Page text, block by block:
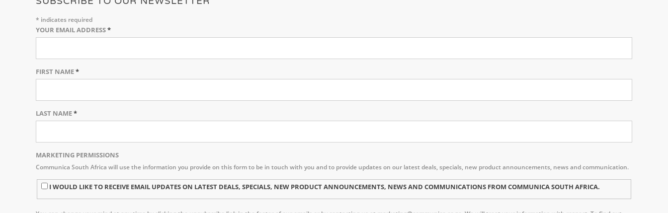
* indicates required
YOUR EMAIL ADDRESS*
FIRST NAME*
LAST NAME*
MARKETING PERMISSIONS
Communica South Africa will use the information you provide on this form to be in touch with you and to provide updates on our latest deals, specials, new product announcements, news and communication.
I WOULD LIKE TO RECEIVE EMAIL UPDATES ON LATEST DEALS, SPECIALS, NEW PRODUCT ANNOUNCEMENTS, NEWS AND COMMUNICATIONS FROM COMMUNICA SOUTH AFRICA.